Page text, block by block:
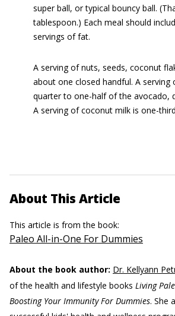
super ball, or typical bouncy ball.
tablespoon.) Each meal should
servings of fat.
A serving of nuts, seeds, coconut
about one closed handful. A serving
quarter to one-half of the avocado,
A serving of coconut milk is one-
About This Article
This article is from the book:
Paleo All-in-One For Dummies
About the book author: Dr. Kellyann
of the health and lifestyle books Living
Boosting Your Immunity For Dummies. She